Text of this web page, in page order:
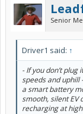
Senior
Driver1 said: ↑
- If you don’t
speeds and uphill
a smart battery
smooth, silent EV
recharging at